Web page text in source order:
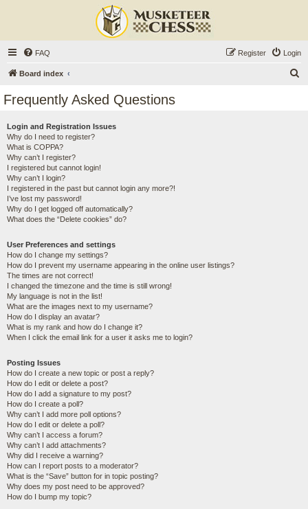
FAQ Login
Register
Board index
Frequently Asked Questions
Login and Registration Issues
Why do I need to register?
What is COPPA?
Why can’t I register?
I registered but cannot login!
Why can’t I login?
I registered in the past but cannot login any more?!
I’ve lost my password!
Why do I get logged off automatically?
What does the “Delete cookies” do?
User Preferences and settings
How do I change my settings?
How do I prevent my username appearing in the online user listings?
The times are not correct!
I changed the timezone and the time is still wrong!
My language is not in the list!
What are the images next to my username?
How do I display an avatar?
What is my rank and how do I change it?
When I click the email link for a user it asks me to login?
Posting Issues
How do I create a new topic or post a reply?
How do I edit or delete a post?
How do I add a signature to my post?
How do I create a poll?
Why can’t I add more poll options?
How do I edit or delete a poll?
Why can’t I access a forum?
Why can’t I add attachments?
Why did I receive a warning?
How can I report posts to a moderator?
What is the “Save” button for in topic posting?
Why does my post need to be approved?
How do I bump my topic?